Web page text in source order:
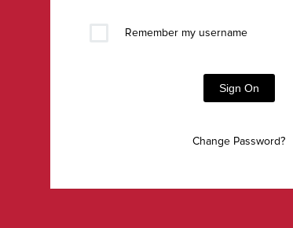
Remember my username
Sign On
Change Password?